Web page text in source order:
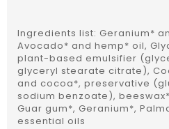
Ingredients list: Geranium*
Avocado* and hemp* oil,
plant-based emulsifier
glyceryl stearate citrate),
and cocoa*, preservative
sodium benzoate),
Guar gum*, Geranium*,
essential oils